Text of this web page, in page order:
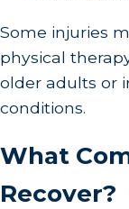
Some injuries
physical
older adults or
conditions.
What
Recover?